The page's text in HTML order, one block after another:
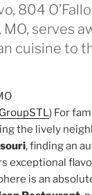
804
serves
cuisine to
) For
the lively
, finding an
exceptional
is an